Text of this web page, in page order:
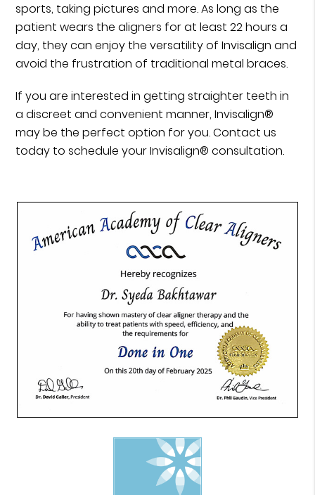
sports, taking pictures and more. As long as the
patient wears the aligners for at least 22 hours a
day, they can enjoy the versatility of Invisalign and
avoid the frustration of traditional metal braces.
If you are interested in getting straighter teeth in
a discreet and convenient manner, Invisalign®
may be the perfect option for you. Contact us
today to schedule your Invisalign® consultation.